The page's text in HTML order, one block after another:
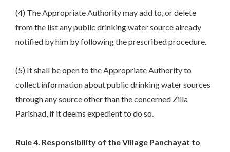
(4) The Appropriate Authority may add to, or delete
from the list any public drinking water source already
notified by him by following the prescribed procedure.
(5) It shall be open to the Appropriate Authority to
collect information about public drinking water sources
through any source other than the concerned Zilla
Parishad, if it deems expedient to do so.
Rule 4. Responsibility of the Village Panchayat to